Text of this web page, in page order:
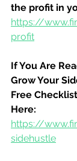
the profit in
https://
profit
If You Are
Grow Your
Free
Here:
https://
sidehustle